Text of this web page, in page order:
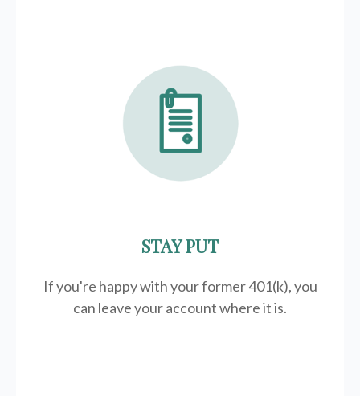
STAY PUT
If you're happy with your former401(k), you
can leave your account where it is.